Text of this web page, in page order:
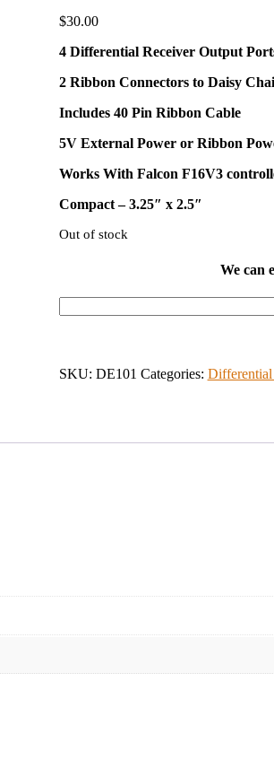
$30.00
4 Differential Receiver Output
2 Ribbon Connectors to Daisy
Includes 40 Pin Ribbon Cable
5V External Power or Ribbon
Works With Falcon F16V3
Compact – 3.25″ x 2.5″
Out of stock
We can
SKU: DE101 Categories: Differential